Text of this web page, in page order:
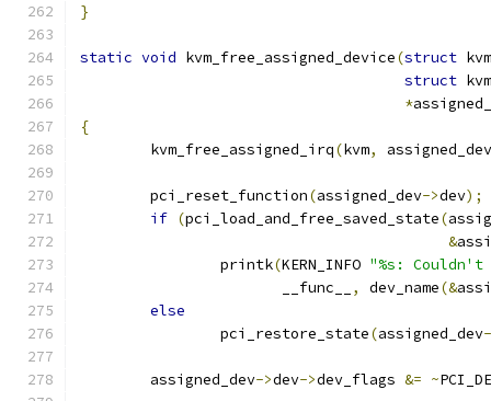
}
static void kvm_free_assigned_device(struct
struct
*
{
	kvm_free_assigned_irq
(kvm, assigned_dev
	pci_reset_function
(assigned_dev->dev);
if (pci_load_and_free_saved_state(
&
		printk
(KERN_INFO "%s: Couldn't
		       __func__
, dev_name(&
else
		pci_restore_state
(assigned_dev
	assigned_dev
->dev->dev_flags &= ~